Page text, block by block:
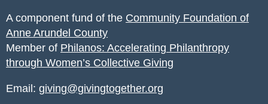
A component fund of the Community Foundation of
Anne Arundel County
Member of Philanos: Accelerating Philanthropy
through Women’s Collective Giving
Email: giving@givingtogether.org